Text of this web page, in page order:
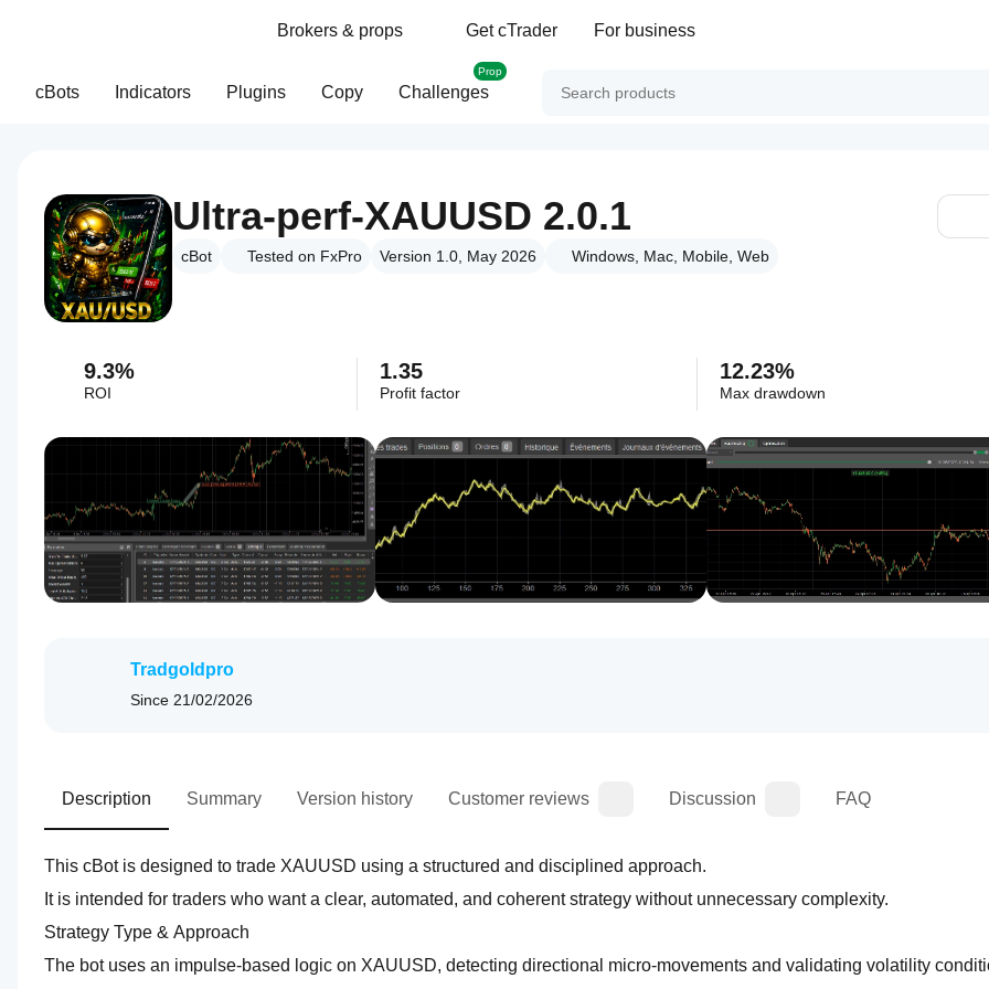
Brokers & props Get cTrader For business
cBots Indicators Plugins Copy Challenges
Prop
Ultra-perf-XAUUSD 2.0.1
cBot Tested on FxPro Version 1.0, May 2026 Windows, Mac, Mobile, Web
9.3%
ROI
1.35
Profit factor
12.23%
Max drawdown
Tradgoldpro
Since 21/02/2026
Description Summary Version history Customer reviews Discussion FAQ
This cBot is designed to trade XAUUSD using a structured and disciplined approach.
It is intended for traders who want a clear, automated, and coherent strategy without unnecessary complexity.
The bot uses an impulse‑based logic on XAUUSD, detecting directional micro‑movements and validating volatility